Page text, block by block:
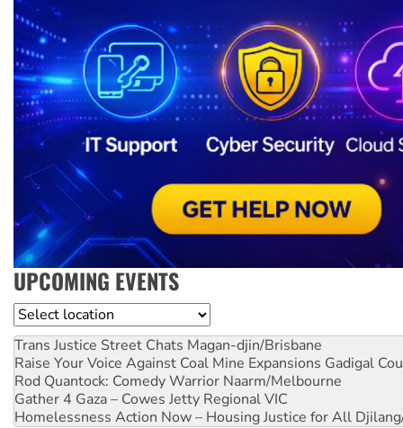
UPCOMING EVENTS
Location
Trans Justice Street Chats Magan-djin/Brisbane
Raise Your Voice Against Coal Mine Expansions Gadigal
Rod Quantock: Comedy Warrior Naarm/Melbourne
Gather 4 Gaza – Cowes Jetty Regional VIC
Homelessness Action Now – Housing Justice for All